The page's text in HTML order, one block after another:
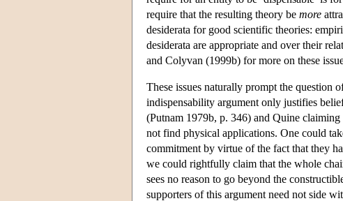
require that the resulting theory be more
desiderata for good scientific theories:
desiderata are appropriate and over their
and Colyvan (1999b) for more on these
These issues naturally prompt the question
indispensability argument only justifies
(Putnam 1979b, p. 346) and Quine
not find physical applications. One could
commitment by virtue of the fact that they
we could rightfully claim that the whole
sees no reason to go beyond the
supporters of this argument need not side